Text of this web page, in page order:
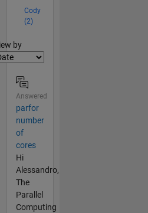
Cody
(2)
by
Answered
parfor
number
of
cores
Hi
Alessandro,
The
Parallel
Computing